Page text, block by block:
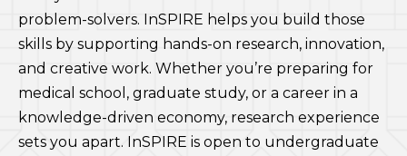
problem-solvers. InSPIRE helps you build those
skills by supporting hands-on research, innovation,
and creative work. Whether you’re preparing for
medical school, graduate study, or a career in a
knowledge-driven economy, research experience
sets you apart. InSPIRE is open to undergraduate